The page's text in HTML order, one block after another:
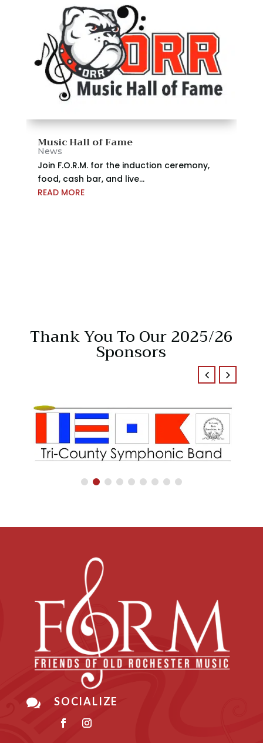
Music Hall of Fame
News
Join F.O.R.M. for the induction ceremony,
food, cash bar, and live...
READ MORE
Thank You To Our 2025/26
Sponsors
 SOCIALIZE